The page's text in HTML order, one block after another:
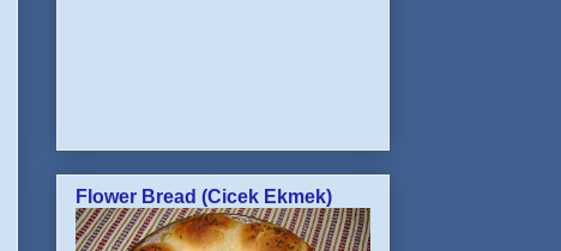
Flower Bread (Cicek Ekmek)